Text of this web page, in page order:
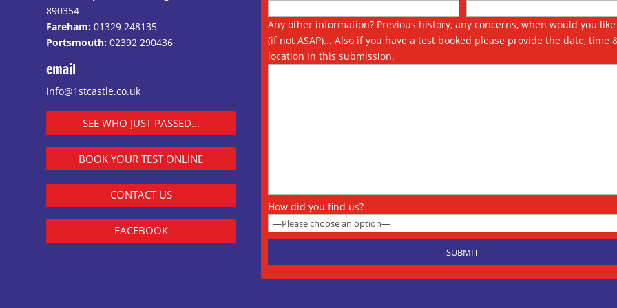
890354
Fareham: 01329 248135
Portsmouth: 02392 290436
email
info@1stcastle.co.uk
SEE WHO JUST PASSED...
BOOK YOUR TEST ONLINE
CONTACT US
FACEBOOK
Any other information? Previous history, any concerns, when would you
(if not ASAP)... Also if you have a test booked please provide the date, time
location in this submission.
How did you find us?